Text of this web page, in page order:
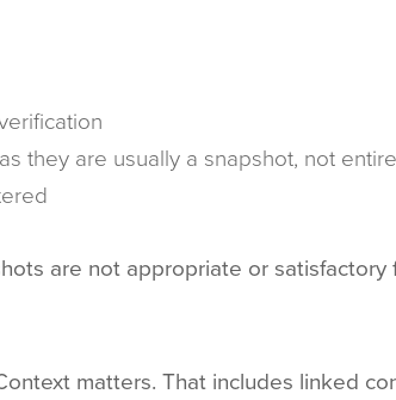
they are usually a snapshot, not
are not appropriate or
matters. That includes linked